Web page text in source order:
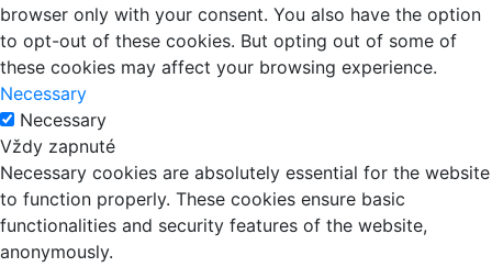
browser only with your consent. You also have the option
to opt-out of these cookies. But opting out of some of
these cookies may affect your browsing experience.
Necessary
Necessary
Vždy zapnuté
Necessary cookies are absolutely essential for the website
to function properly. These cookies ensure basic
functionalities and security features of the website,
anonymously.